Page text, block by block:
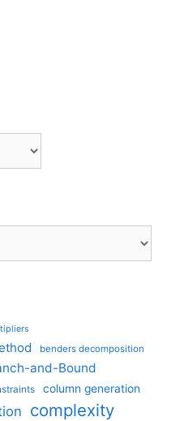
benders decomposition
and-Bound
column generation
complexity